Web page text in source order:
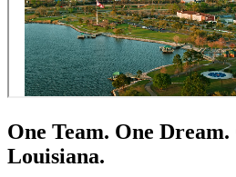
One Team. One Dream.
Louisiana.